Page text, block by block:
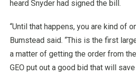
heard Snyder had signed the bill.
“Until that happens, you are kind of
Bumstead said. “This is the first
a matter of getting the order from
GEO put out a good bid that will